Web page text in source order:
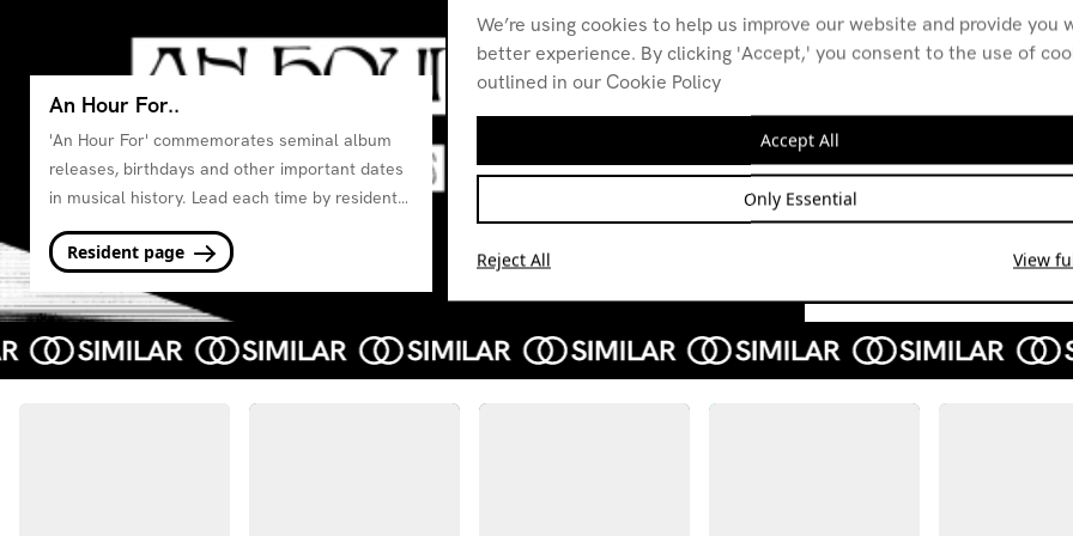
An Hour For..
'An Hour For' commemorates seminal album
releases, birthdays and other important dates
in musical history. Lead each time by residents
from the station.
Resident page
An hour for:
diegetic film music
08.06.26
GARAGE ROCK
An
We’re using cookies to help us improve our website and provide you
better experience. By clicking 'Accept,' you consent to the use of
outlined in our Cookie Policy
Accept All
Only Essential
Reject All View